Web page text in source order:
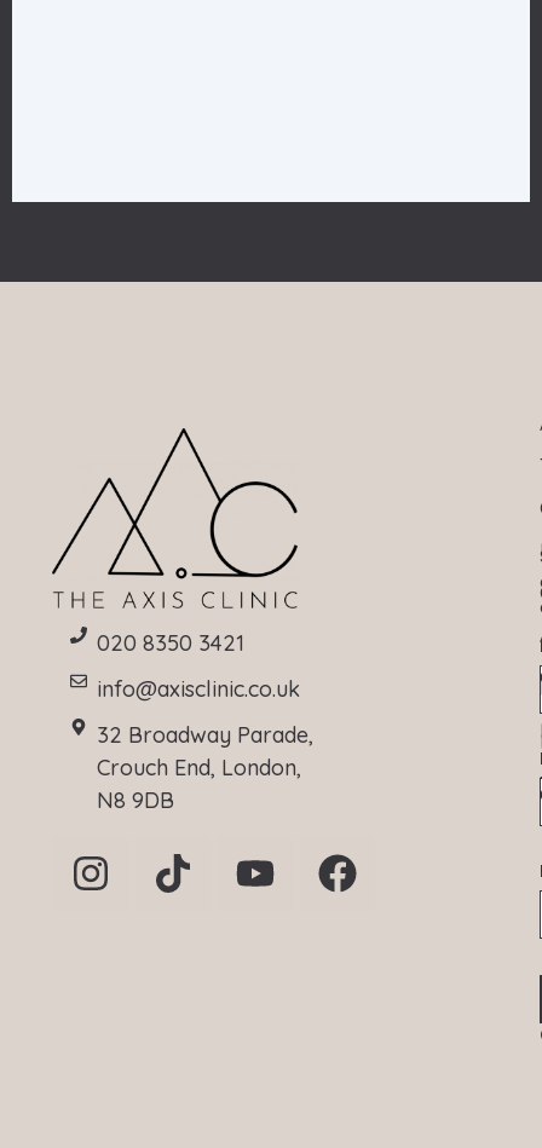
020 8350 3421
info@axisclinic.co.uk
32 Broadway Parade,
Crouch End, London,
N8 9DB